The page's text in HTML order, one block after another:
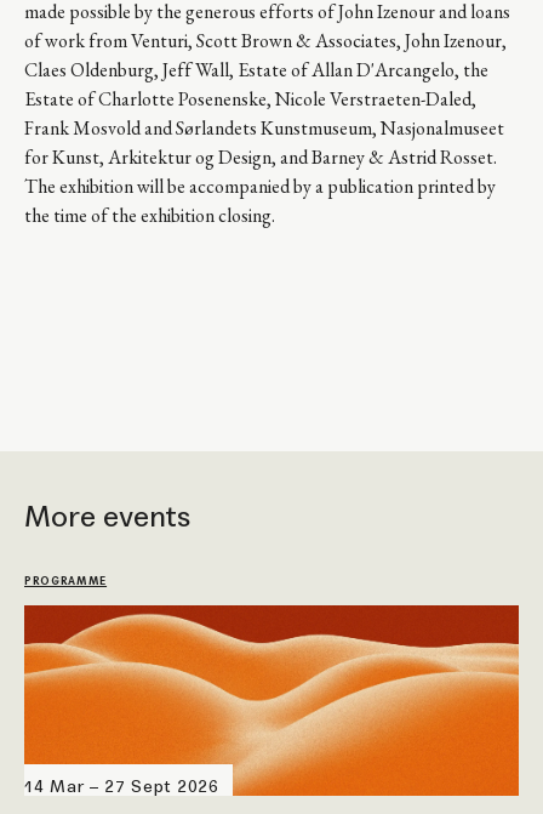
made possible by the generous efforts of John Izenour and loans
of work from Venturi, Scott Brown & Associates, John Izenour,
Claes Oldenburg, Jeff Wall, Estate of Allan D'Arcangelo, the
Estate of Charlotte Posenenske, Nicole Verstraeten-Daled,
Frank Mosvold and Sørlandets Kunstmuseum, Nasjonalmuseet
for Kunst, Arkitektur og Design, and Barney & Astrid Rosset.
The exhibition will be accompanied by a publication printed by
the time of the exhibition closing.
More events
PROGRAMME
14 Mar – 27 Sept 2026